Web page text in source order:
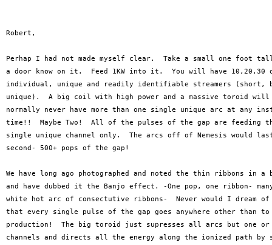
Robert,
Perhap I had not made myself clear.  Take a small one foot
a door know on it.  Feed 1KW into it.  You will have 10,20,30
individual, unique and readily identifiable streamers (short,
unique).  A big coil with high power and a massive toroid
normally never have more than one single unique arc at any
time!!  Maybe Two!  All of the pulses of the gap are feeding
single unique channel only.  The arcs off of Nemesis would
second- 500+ pops of the gap!
We have long ago photographed and noted the thin ribbons in a
and have dubbed it the Banjo effect. -One pop, one ribbon-
white hot arc of consectutive ribbons-  Never would I dream
that every single pulse of the gap goes anywhere other than
production!  The big toroid just supresses all arcs but one
channels and directs all the energy along the ionized path by